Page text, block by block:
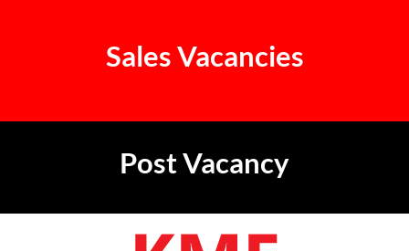
Sales Vacancies
Post Vacancy